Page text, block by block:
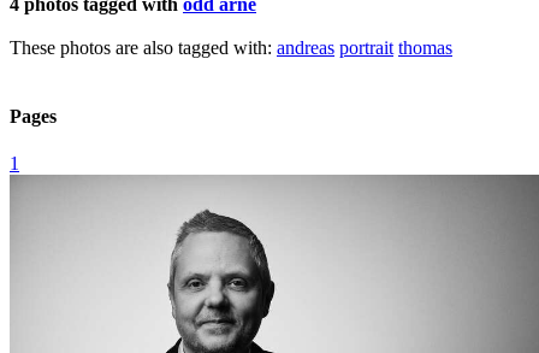
These photos are also tagged with: andreas portrait thomas
Pages
1